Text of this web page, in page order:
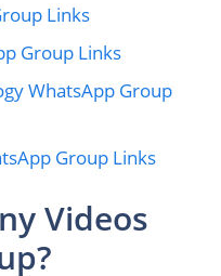
Links
Group Links
WhatsApp Group
Group Links
Videos